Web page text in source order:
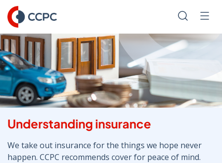
Skip
to
Content
Search
Understanding insurance
We take out insurance for the things we hope never
happen. CCPC recommends cover for peace of mind.